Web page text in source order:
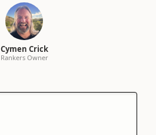
Cymen Crick
Rankers Owner